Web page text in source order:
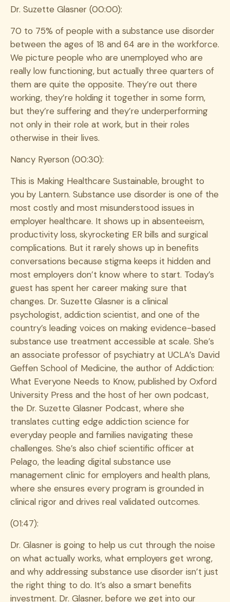
Dr. Suzette Glasner (00:00):
70 to 75% of people with a substance use disorder
between the ages of 18 and 64 are in the workforce.
We picture people who are unemployed who are
really low functioning, but actually three quarters of
them are quite the opposite. They’re out there
working, they’re holding it together in some form,
but they’re suffering and they’re underperforming
not only in their role at work, but in their roles
otherwise in their lives.
Nancy Ryerson (00:30):
This is Making Healthcare Sustainable, brought to
you by Lantern. Substance use disorder is one of the
most costly and most misunderstood issues in
employer healthcare. It shows up in absenteeism,
productivity loss, skyrocketing ER bills and surgical
complications. But it rarely shows up in benefits
conversations because stigma keeps it hidden and
most employers don’t know where to start. Today’s
guest has spent her career making sure that
changes. Dr. Suzette Glasner is a clinical
psychologist, addiction scientist, and one of the
country’s leading voices on making evidence-based
substance use treatment accessible at scale. She’s
an associate professor of psychiatry at UCLA’s David
Geffen School of Medicine, the author of Addiction:
What Everyone Needs to Know, published by Oxford
University Press and the host of her own podcast,
the Dr. Suzette Glasner Podcast, where she
translates cutting edge addiction science for
everyday people and families navigating these
challenges. She’s also chief scientific officer at
Pelago, the leading digital substance use
management clinic for employers and health plans,
where she ensures every program is grounded in
clinical rigor and drives real validated outcomes.
(01:47):
Dr. Glasner is going to help us cut through the noise
on what actually works, what employers get wrong,
and why addressing substance use disorder isn’t just
the right thing to do. It’s also a smart benefits
investment. Dr. Glasner, before we get into our